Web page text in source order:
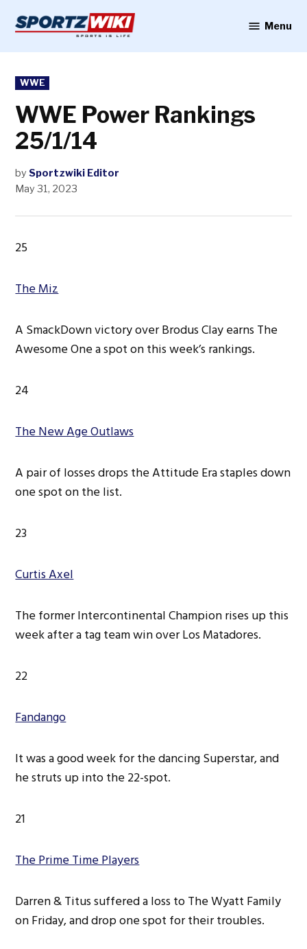
content
Menu
POSTED
IN
WWE
WWE Power Rankings
25/1/14
by Sportzwiki Editor
May 31, 2023
25
The Miz
A SmackDown victory over Brodus Clay earns The
Awesome One a spot on this week’s rankings.
24
The New Age Outlaws
A pair of losses drops the Attitude Era staples down
one spot on the list.
23
Curtis Axel
The former Intercontinental Champion rises up this
week after a tag team win over Los Matadores.
22
Fandango
It was a good week for the dancing Superstar, and
he struts up into the 22-spot.
21
The Prime Time Players
Darren & Titus suffered a loss to The Wyatt Family
on Friday, and drop one spot for their troubles.